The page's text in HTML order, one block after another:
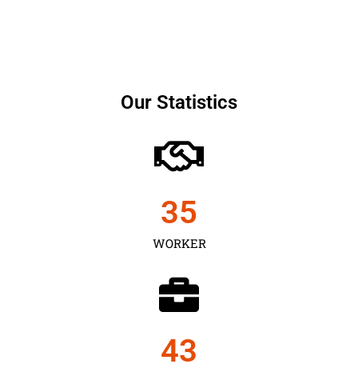
Our Statistics
WORKER
35
43